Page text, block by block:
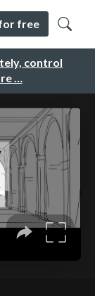
control
…
free